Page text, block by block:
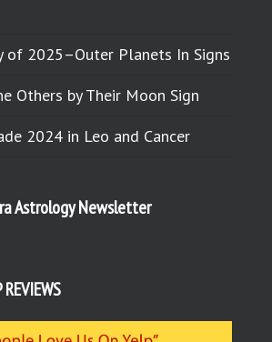
of 2025–Outer Planets In Signs
Others by Their Moon Sign
2024 in Leo and Cancer
Astrology Newsletter
REVIEWS